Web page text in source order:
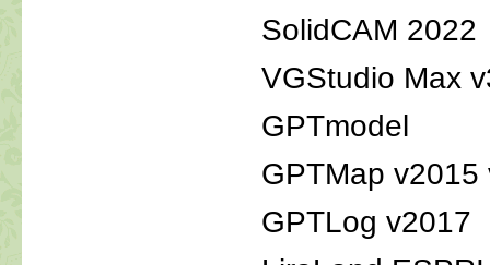
SolidCAM 2022
VGStudio Max
GPTmodel
GPTMap v2015
GPTLog v2017